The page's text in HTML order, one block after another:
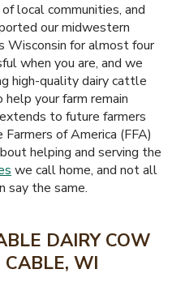
local communities, and
our midwestern
Wisconsin for almost four
when you are, and we
high-quality dairy cattle
your farm remain
to future farmers
of America (FFA)
helping and serving the
we call home, and not all
say the same.
DAIRY COW
CABLE, WI